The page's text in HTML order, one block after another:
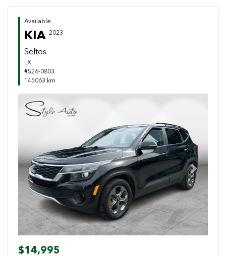
Available
KIA 2023
Seltos
LX
#S26-0803
145063 km
Previous Next
$14,995